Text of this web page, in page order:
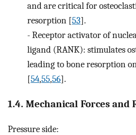
and are critical for
resorption [53].
-Receptor activator of
ligand (RANK): stimulates
leading to bone resorption
[54,55,56].
1.4. Mechanical Forces and
Pressure side: